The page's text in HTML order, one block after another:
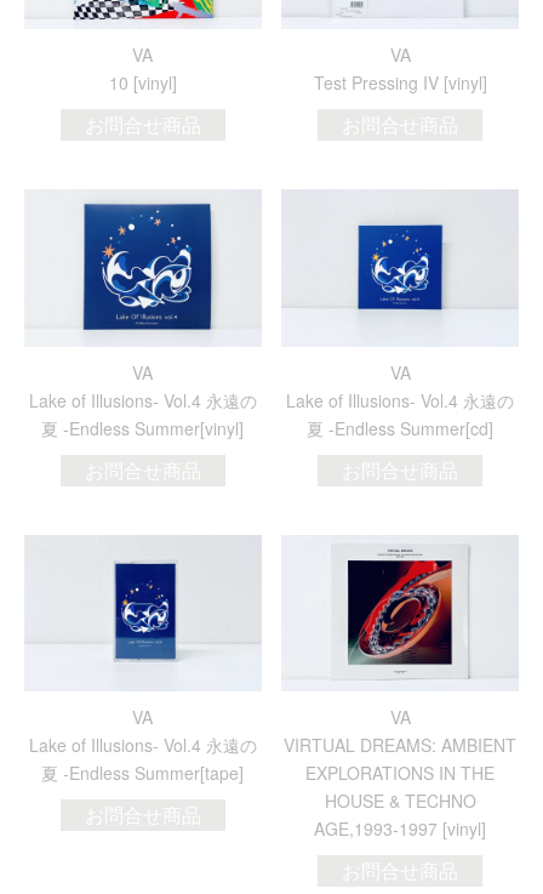
VA
10 [vinyl]
お問合せ商品
VA
Test Pressing IV [vinyl]
お問合せ商品
VA
Lake of Illusions- Vol.4 永遠の
夏 -Endless Summer[vinyl]
お問合せ商品
VA
Lake of Illusions- Vol.4 永遠の
夏 -Endless Summer[cd]
お問合せ商品
VA
Lake of Illusions- Vol.4 永遠の
夏 -Endless Summer[tape]
お問合せ商品
VA
VIRTUAL DREAMS: AMBIENT
EXPLORATIONS IN THE
HOUSE & TECHNO
AGE,1993-1997 [vinyl]
お問合せ商品